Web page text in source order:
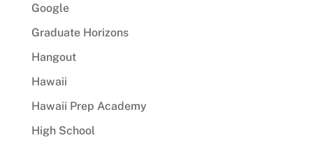
Google
Graduate Horizons
Hangout
Hawaii
Hawaii Prep Academy
High School